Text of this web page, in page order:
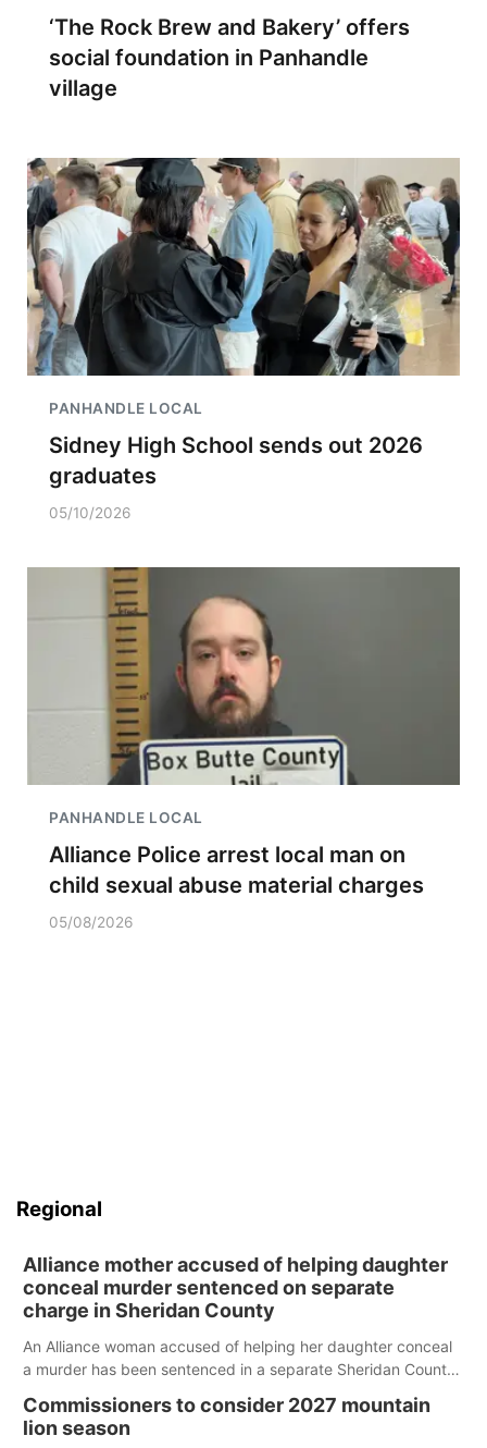
‘The Rock Brew and Bakery’ offers
social foundation in Panhandle
village
PANHANDLE LOCAL
Sidney High School sends out 2026
graduates
05/10/2026
PANHANDLE LOCAL
Alliance Police arrest local man on
child sexual abuse material charges
05/08/2026
Regional
Alliance mother accused of helping daughter
conceal murder sentenced on separate
charge in Sheridan County
An Alliance woman accused of helping her daughter conceal
a murder has been sentenced in a separate Sheridan County
Commissioners to consider 2027 mountain
lion season